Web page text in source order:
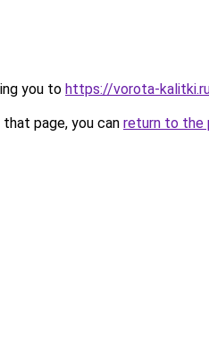
you to https://vorota-
page, you can return to the